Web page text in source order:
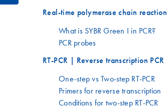
Real-time polymerase chain reaction
What is SYBR Green I in PCR?
PCR probes
RT-PCR | Reverse transcription PCR
One-step vs Two-step RT-PCR
Primers for reverse transcription
Conditions for two-step RT-PCR